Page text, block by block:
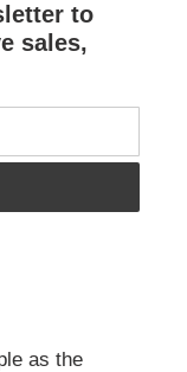
to
sales,
as the